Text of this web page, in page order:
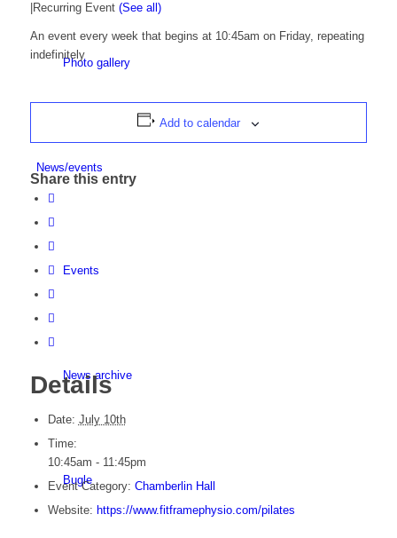
Photo gallery
News/events
Events
News archive
Bugle
Recurring Event (See all)
An event every week that begins at 10:45am on Friday, repeating
indefinitely
Add to calendar
Share this entry
Details
Date: July 10th
Time:
10:45am - 11:45pm
Event Category: Chamberlin Hall
Website: https://www.fitframephysio.com/pilates